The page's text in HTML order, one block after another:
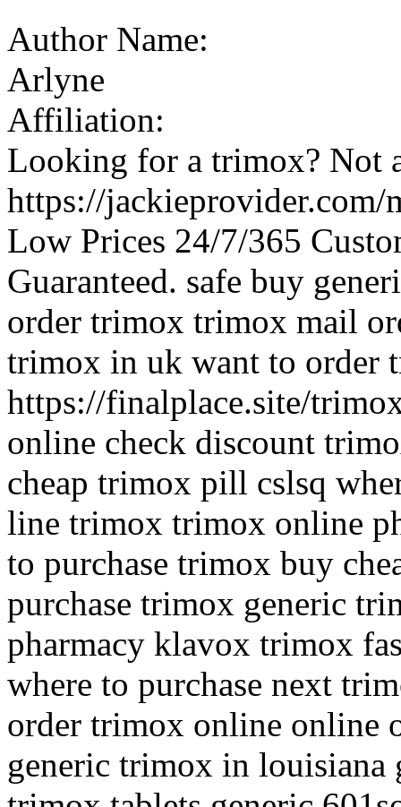
Author Name:
Arlyne
Affiliation:
Looking for a trimox? Not
https://jackieprovider.com/
Low Prices 24/7/365
Guaranteed. safe buy
order trimox trimox mail
trimox in uk want to order
https://finalplace.site/
online check discount
cheap trimox pill cslsq
line trimox trimox online
to purchase trimox buy
purchase trimox generic
pharmacy klavox trimox
where to purchase next
order trimox online online
generic trimox in